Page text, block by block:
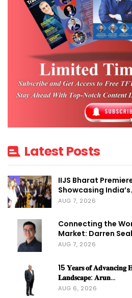
Latest Posts
IIJS Bharat
Showcasing
AUG 7, 2026
Connecting the
Market: Darren
AUG 7, 2026
15 𝐘𝐞𝐚𝐫𝐬 𝐨𝐟 𝐀𝐝𝐯𝐚𝐧𝐜𝐢𝐧𝐠
𝐋𝐚𝐧𝐝𝐬𝐜𝐚𝐩𝐞: 𝐀𝐫𝐮𝐧…
AUG 6, 2026